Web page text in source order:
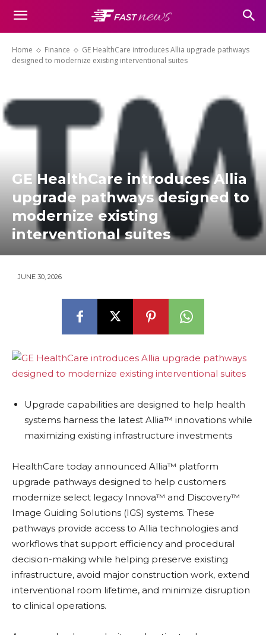
Home Finance
GE HealthCare introduces Allia upgrade pathways
designed to modernize existing interventional suites
GE HealthCare introduces Allia
upgrade pathways designed to
modernize existing
interventional suites
JUNE 30, 2026
Upgrade capabilities are designed to help health
systems harness the latest Allia™ innovations while
maximizing existing infrastructure investments
HealthCare today announced Allia™ platform
upgrade pathways designed to help customers
modernize select legacy Innova™ and Discovery™
Image Guiding Solutions (IGS) systems. These
pathways provide access to Allia technologies and
workflows that support efficiency and procedural
decision-making while helping preserve existing
infrastructure, avoid major construction work, extend
interventional room lifetime, and minimize disruption
to clinical operations.